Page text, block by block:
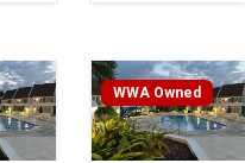
WWA Owned